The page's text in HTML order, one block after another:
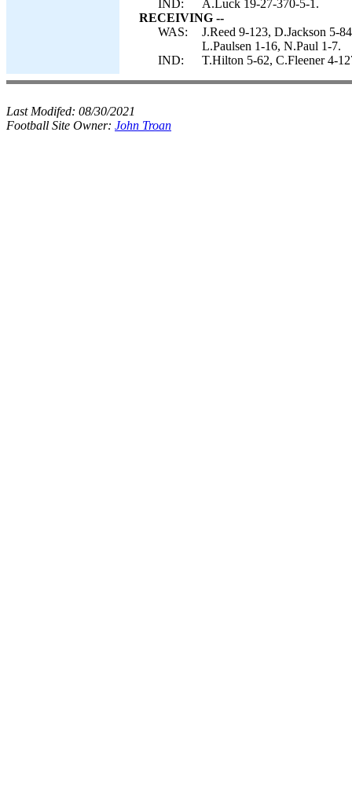
IND:
A.Luck 19-27-370-5-1.
RECEIVING --
WAS:
J.Reed 9-123, D.Jackson 5-
L.Paulsen 1-16, N.Paul 1-7.
IND:
T.Hilton 5-62, C.Fleener 4-
Last Modifed: 08/30/2021
Football Site Owner: John Troan